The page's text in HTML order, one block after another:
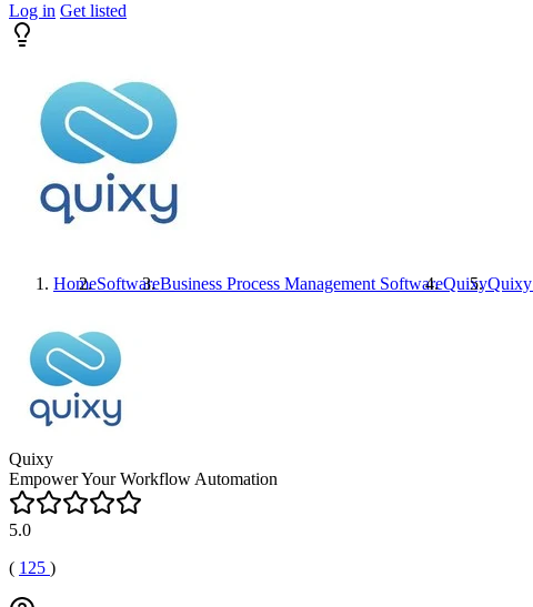
Log in Get listed
HomeSoftwareBusiness Process Management SoftwareQuixyQuixy
Quixy
Empower Your Workflow Automation
5.0
( 125 )